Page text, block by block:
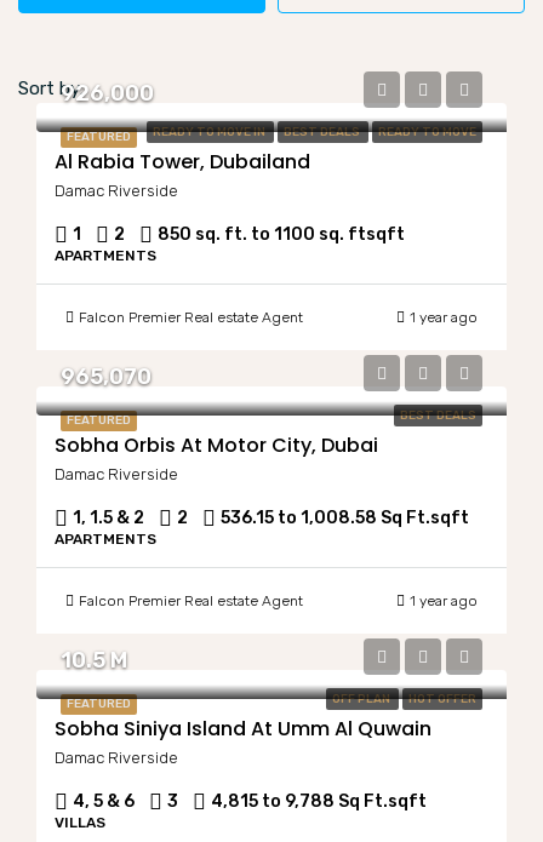
Sort by:
FEATURED READY TO MOVE IN BEST DEALS READY TO MOVE
926,000
Al Rabia Tower, Dubailand
Damac Riverside
1 2 850 sq. ft. to 1100 sq. ftsqft
APARTMENTS
Falcon Premier Real estate Agent 1 year ago
FEATURED BEST DEALS
965,070
Sobha Orbis At Motor City, Dubai
Damac Riverside
1, 1.5 & 2 2 536.15 to 1,008.58 Sq Ft.sqft
APARTMENTS
Falcon Premier Real estate Agent 1 year ago
FEATURED OFF PLAN HOT OFFER
10.5 M
Sobha Siniya Island At Umm Al Quwain
Damac Riverside
4, 5 & 6 3 4,815 to 9,788 Sq Ft.sqft
VILLAS